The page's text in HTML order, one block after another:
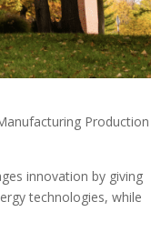
Production
innovation by giving
technologies, while